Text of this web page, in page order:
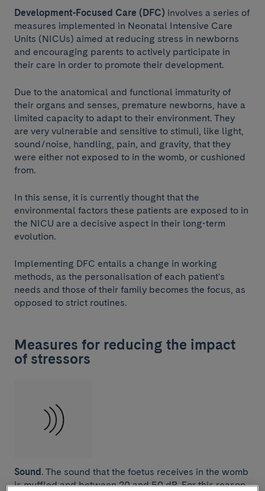
Development-Focused Care (DFC) involves a series of
measures implemented in Neonatal Intensive Care
Units (NICUs) aimed at reducing stress in newborns
and encouraging parents to actively participate in
their care in order to promote their development.
Due to the anatomical and functional immaturity of
their organs and senses, premature newborns, have a
limited capacity to adapt to their environment. They
are very vulnerable and sensitive to stimuli, like light,
sound/noise, handling, pain, and gravity, that they
were either not exposed to in the womb, or cushioned
from.
In this sense, it is currently thought that the
environmental factors these patients are exposed to in
the NICU are a decisive aspect in their long-term
evolution.
Implementing DFC entails a change in working
methods, as the personalisation of each patient's
needs and those of their family becomes the focus, as
opposed to strict routines.
Measures for reducing the impact
of stressors
Sound. The sound that the foetus receives in the womb
is muffled and between 20 and 50 dB. For this reason,